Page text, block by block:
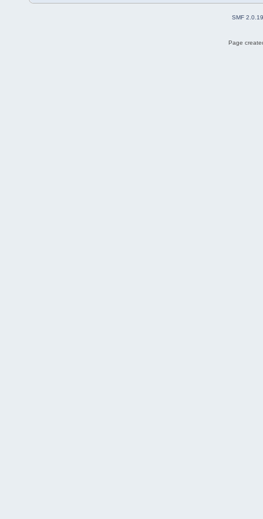
SMF 2.0.19
Page